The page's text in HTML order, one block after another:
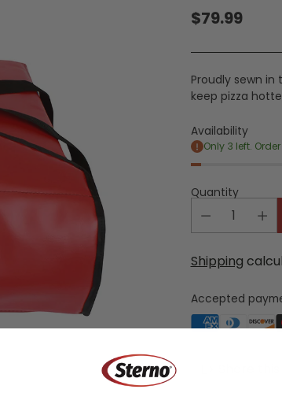
Regular
price
$79.99
Proudly sewn in
keep pizza
Availability
Only 3 left.
Quantity
Shipping
Accepted